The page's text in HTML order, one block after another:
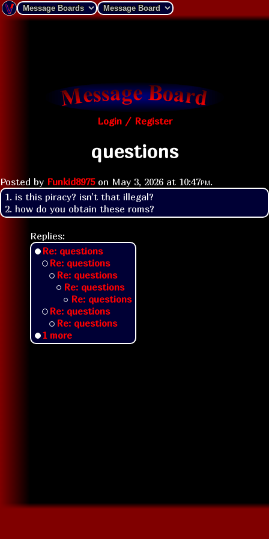
Login / Register
questions
Posted by Funkid8975on May 3, 2026 at 10:47pm.
1. is this piracy? isn't that illegal?
2. how do you obtain these roms?
Replies:
Re: questions
Re: questions
Re: questions
Re: questions
Re: questions
Re: questions
Re: questions
1 more